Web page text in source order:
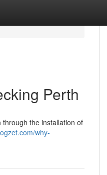
Perth
the installation of
why-